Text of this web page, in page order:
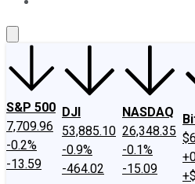
S&P 500
7,709.96
-0.2%
-13.59
DJI
53,885.10
-0.9%
-464.02
NASDAQ
26,348.35
-0.1%
-15.09